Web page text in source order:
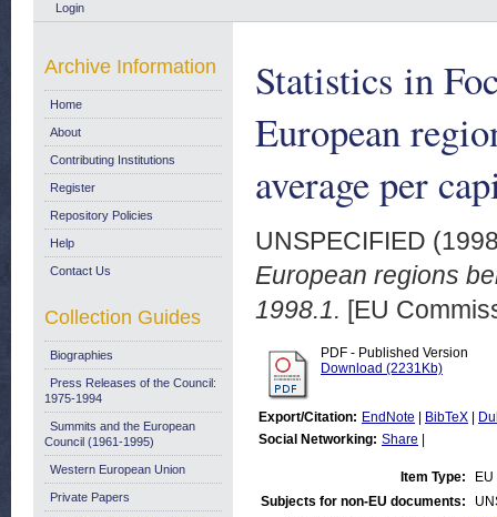
Login
Statistics in
European
average per
UNSPECIFIED
European regions
1998.1. [EU
PDF - Published Version
Download (2231Kb)
Export/Citation: EndNote BibTeX
Social Networking: Share
Item Type:
Subjects for non-EU documents:
Archive Information
Home
About
Contributing Institutions
Register
Repository Policies
Help
Contact Us
Collection Guides
Biographies
Press Releases of the Council:
1975-1994
Summits and the European
Council (1961-1995)
Western European Union
Private Papers